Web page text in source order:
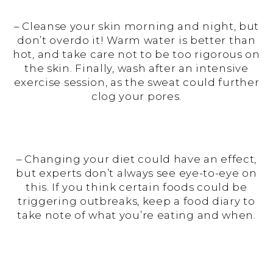
– Cleanse your skin morning and night, but
don’t overdo it! Warm water is better than
hot, and take care not to be too rigorous on
the skin. Finally, wash after an intensive
exercise session, as the sweat could further
clog your pores.
– Changing your diet could have an effect,
but experts don’t always see eye-to-eye on
this. If you think certain foods could be
triggering outbreaks, keep a food diary to
take note of what you’re eating and when.